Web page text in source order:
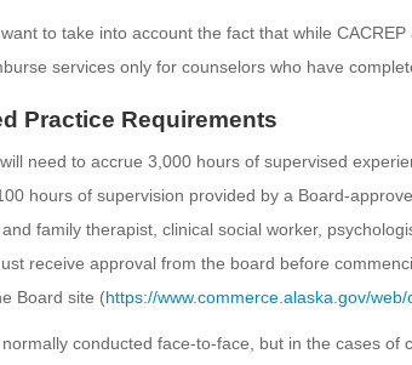
to take into account the fact that while
services only for counselors who have
Practice Requirements
need to accrue 3,000 hours of supervised
hours of supervision provided by a Board-
family therapist, clinical social worker,
receive approval from the board before
Board site (https://www.commerce.alaska.gov/
conducted face-to-face, but in the cases